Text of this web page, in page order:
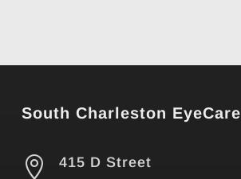
South Charleston EyeCare

415 D Street